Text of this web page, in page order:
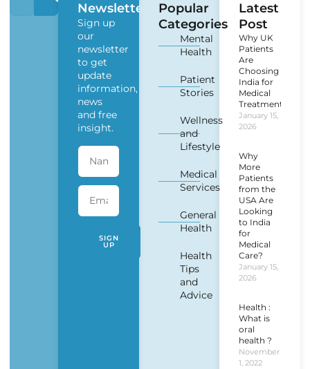
Newsletter
Sign up
our
newsletter
to get
update
information,
news
and free
insight.
SIGN
UP
Popular
Categories
Mental
Health
Patient
Stories
Wellness
and
Lifestyle
Medical
Services
General
Health
Health
Tips
and
Advice
Latest
Post
Why UK
Patients
Are
Choosing
India for
Medical
Treatment?
January 15,
2026
Why
More
Patients
from the
USA Are
Looking
to India
for
Medical
Care?
January 15,
2026
Health :
What is
oral
health ?
November
1, 2022